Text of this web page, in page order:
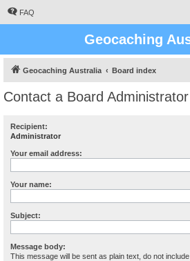
FAQ
Geocaching
Geocaching Australia Board index
Contact a Board Administrator
Recipient:
Administrator
Your email address:
Your name:
Subject:
Message body:
This message will be sent as plain text, do not